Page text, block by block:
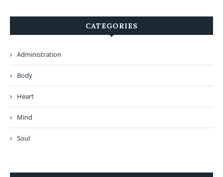
CATEGORIES
Administration
Body
Heart
Mind
Soul